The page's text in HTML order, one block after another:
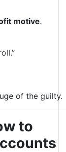
motive.
of the guilty.
to